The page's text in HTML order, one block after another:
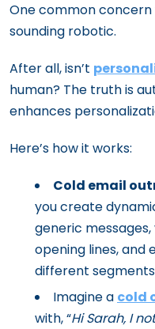
One common
sounding robotic.
After all, isn’t
human? The truth is
enhances
Here’s how it works:
Cold email
you create
generic
opening lines, and
different
Imagine a cold
with, “Hi Sarah, I